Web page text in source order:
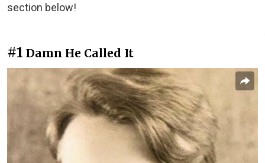
section below!
#1 Damn He Called It